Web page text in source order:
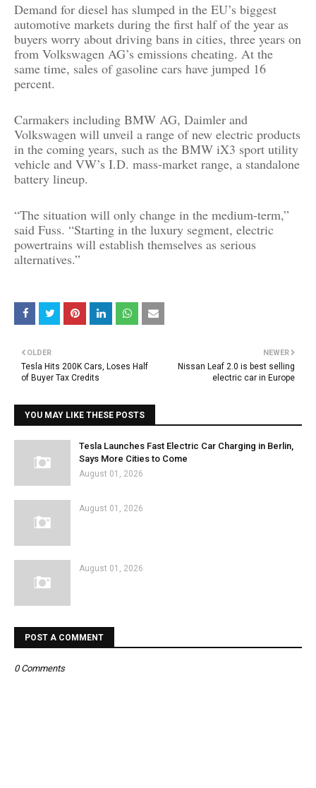
Demand for diesel has slumped in the EU’s biggest
automotive markets during the first half of the year as
buyers worry about driving bans in cities, three years on
from Volkswagen AG’s emissions cheating. At the
same time, sales of gasoline cars have jumped 16
percent.
Carmakers including BMW AG, Daimler and
Volkswagen will unveil a range of new electric products
in the coming years, such as the BMW iX3 sport utility
vehicle and VW’s I.D. mass-market range, a standalone
battery lineup.
“The situation will only change in the medium-term,”
said Fuss. “Starting in the luxury segment, electric
powertrains will establish themselves as serious
alternatives.”
NEWER
Nissan Leaf 2.0 is best selling
electric car in Europe
OLDER
Tesla Hits 200K Cars, Loses Half
of Buyer Tax Credits
YOU MAY LIKE THESE POSTS
Tesla Launches Fast Electric Car Charging in Berlin,
Says More Cities to Come
August 01, 2026
August 01, 2026
August 01, 2026
POST A COMMENT
0 Comments